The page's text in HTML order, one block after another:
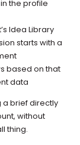
the profile
Idea Library
starts with a
based on that
data
a brief directly
without
thing.